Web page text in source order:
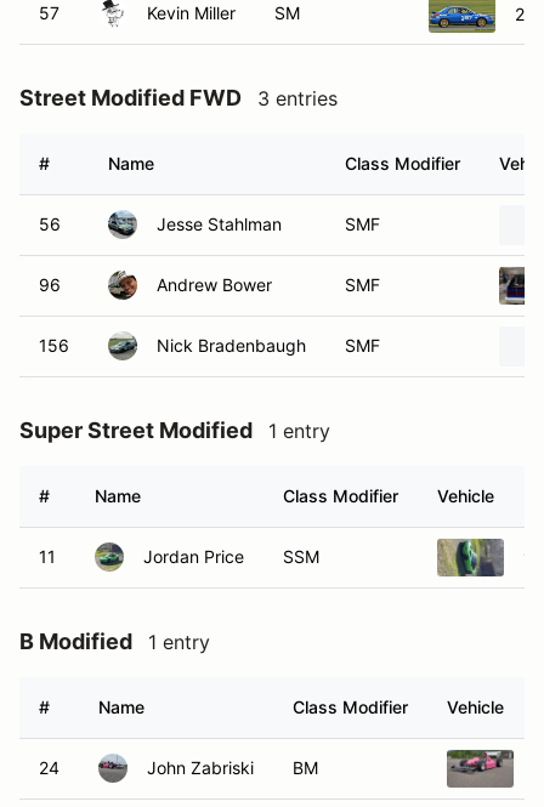
57 Kevin Miller SM
Street Modified FWD 3 entries
# Name Class Modifier
56 Jesse Stahlman SMF
96 Andrew Bower SMF
156 Nick Bradenbaugh SMF
Super Street Modified 1 entry
# Name Class Modifier Vehicle
11 Jordan Price SSM
B Modified 1 entry
# Name Class Modifier Vehicle
24 John Zabriski BM